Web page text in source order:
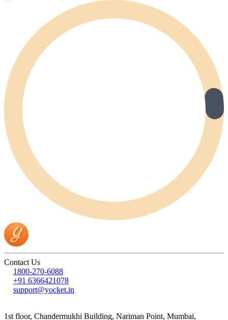
Contact Us
1800-270-6088
+91 6366421078
support@yocket.in
1st floor, Chandermukhi Building, Nariman Point, Mumbai,